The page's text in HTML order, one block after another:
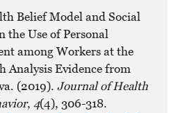
Belief Model and Social
the Use of Personal
among Workers at the
Analysis Evidence from
(2019). Journal of Health
, 4(4), 306-318.